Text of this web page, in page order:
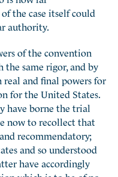
the case itself could
authority.
of the convention
the same rigor, and by
real and final powers for
for the United States.
have borne the trial
now to recollect that
recommendatory;
and so understood
have accordingly